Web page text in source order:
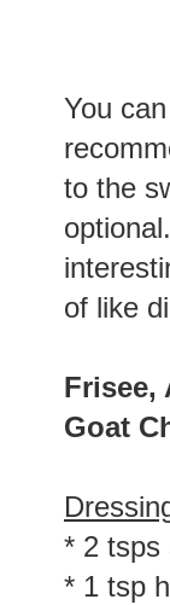
You
to the
of like
Frisee,
Goat
* 2 tsps
* 1 tsp